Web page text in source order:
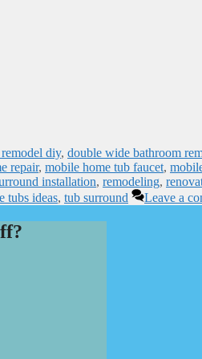
diy, double wide bathroom
repair, mobile home tub faucet,
installation, remodeling,
tubs ideas, tub surround Leave a